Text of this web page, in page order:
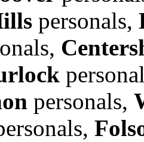
personals,
personals,